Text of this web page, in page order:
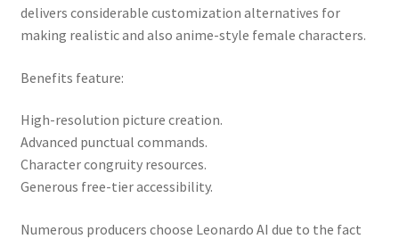
delivers considerable customization alternatives for
making realistic and also anime-style female characters.
Benefits feature:
High-resolution picture creation.
Advanced punctual commands.
Character congruity resources.
Generous free-tier accessibility.
Numerous producers choose Leonardo AI due to the fact